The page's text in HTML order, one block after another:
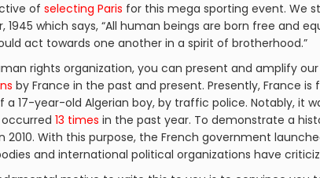
of selecting Paris for this mega sporting event. We
1945 which says, “All human beings are born free and
act towards one another in a spirit of brotherhood.”
rights organization, you can present and amplify
by France in the past and present. Presently, France
a 17-year-old Algerian boy, by traffic police. Notably, it
13 times in the past year. To demonstrate a
2010. With this purpose, the French government
and international political organizations have